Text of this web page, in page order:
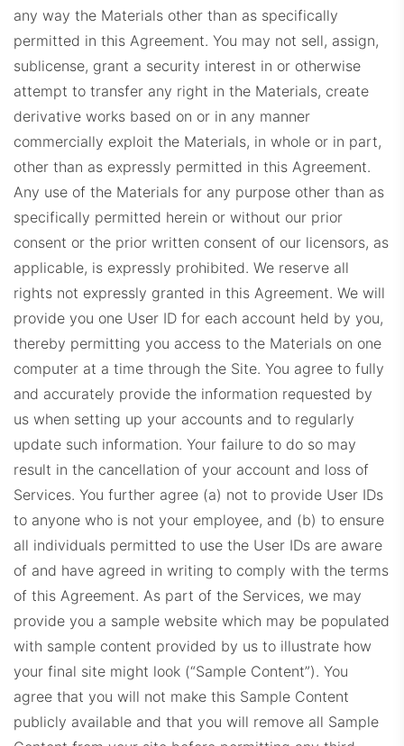
any way the Materials other than as specifically
permitted in this Agreement. You may not sell, assign,
sublicense, grant a security interest in or otherwise
attempt to transfer any right in the Materials, create
derivative works based on or in any manner
commercially exploit the Materials, in whole or in part,
other than as expressly permitted in this Agreement.
Any use of the Materials for any purpose other than as
specifically permitted herein or without our prior
consent or the prior written consent of our licensors, as
applicable, is expressly prohibited. We reserve all
rights not expressly granted in this Agreement. We will
provide you one User ID for each account held by you,
thereby permitting you access to the Materials on one
computer at a time through the Site. You agree to fully
and accurately provide the information requested by
us when setting up your accounts and to regularly
update such information. Your failure to do so may
result in the cancellation of your account and loss of
Services. You further agree (a) not to provide User IDs
to anyone who is not your employee, and (b) to ensure
all individuals permitted to use the User IDs are aware
of and have agreed in writing to comply with the terms
of this Agreement. As part of the Services, we may
provide you a sample website which may be populated
with sample content provided by us to illustrate how
your final site might look (“Sample Content”). You
agree that you will not make this Sample Content
publicly available and that you will remove all Sample